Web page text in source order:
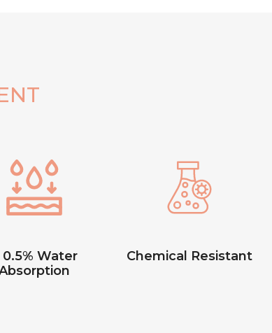
0.5% Water
Chemical Resistant